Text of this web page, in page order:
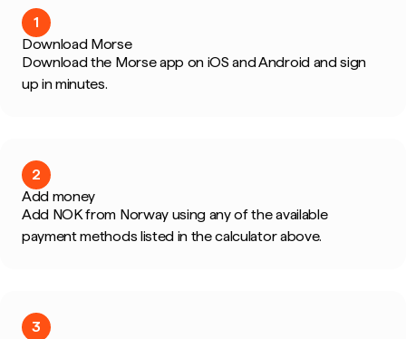
1
Download Morse
Download the Morse app on iOS and Android and sign
up in minutes.
2
Add money
Add NOK from Norway using any of the available
payment methods listed in the calculator above.
3